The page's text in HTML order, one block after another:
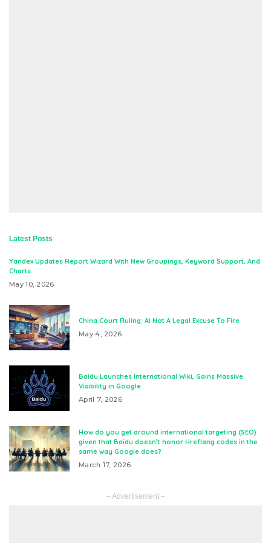
Latest Posts
Yandex Updates Report Wizard With New Groupings, Keyword Support, And
Charts
May 10, 2026
China Court Ruling: AI Not A Legal Excuse To Fire
May 4, 2026
Baidu Launches International Wiki, Gains Massive
Visibility in Google
April 7, 2026
How do you get around international targeting (SEO)
given that Baidu doesn’t honor Hreflang codes in the
same way Google does?
March 17, 2026
– Advertisement –